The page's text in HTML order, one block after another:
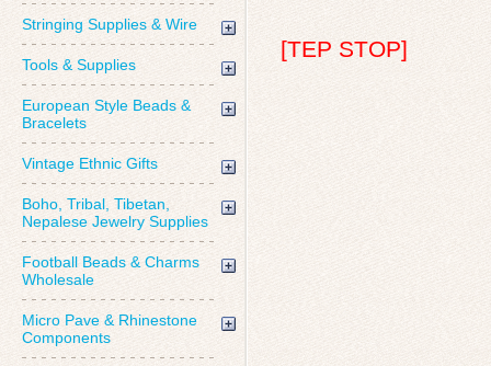
Stringing Supplies & Wire
Tools & Supplies
European Style Beads &
Bracelets
Vintage Ethnic Gifts
Boho, Tribal, Tibetan,
Nepalese Jewelry Supplies
Football Beads & Charms
Wholesale
Micro Pave & Rhinestone
Components
[TEP STOP]